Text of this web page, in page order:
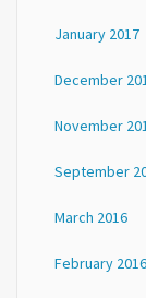
January 2017
December
November
September
March 2016
February 2016